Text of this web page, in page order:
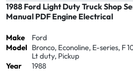
1988 Ford Light Duty Truck Shop
Manual PDF Engine Electrical
Make
Ford
Model Bronco, Econoline, E-series, F
Lt duty, Pickup
Year
1988